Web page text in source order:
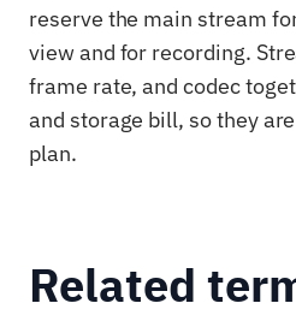
reserve the main stream
view and for recording.
frame rate, and codec
and storage bill, so they
plan.
Related